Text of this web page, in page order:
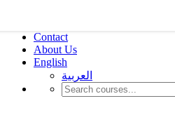
Contact
About Us
English
العربية‏